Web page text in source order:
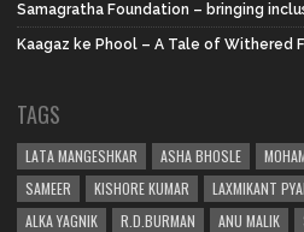
Samagratha Foundation – bringing
Kaagaz ke Phool – A Tale of Withered
TAGS
LATA MANGESHKAR ASHA BHOSLE
SAMEER
KISHORE KUMAR LAXMIKANT
ALKA YAGNIK
R.D.BURMAN ANU MALIK